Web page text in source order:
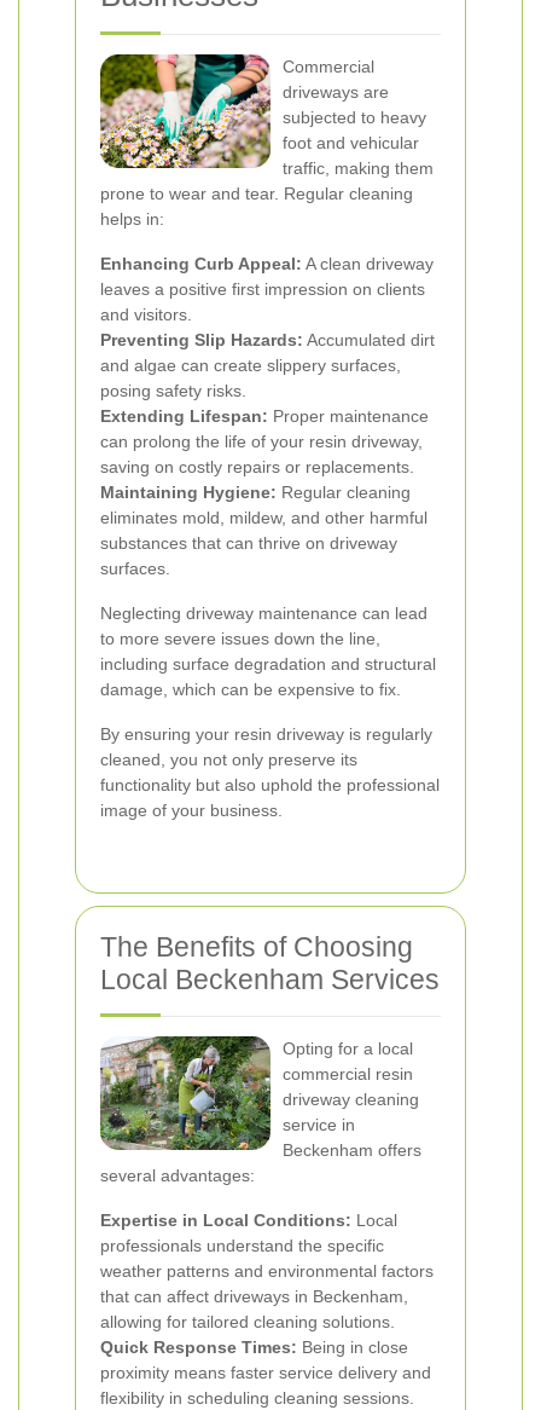
Commercial
driveways are
subjected to heavy
foot and vehicular
traffic, making them
prone to wear and tear. Regular cleaning
helps in:
Enhancing Curb Appeal: A clean driveway
leaves a positive first impression on clients
and visitors.
Preventing Slip Hazards: Accumulated dirt
and algae can create slippery surfaces,
posing safety risks.
Extending Lifespan: Proper maintenance
can prolong the life of your resin driveway,
saving on costly repairs or replacements.
Maintaining Hygiene: Regular cleaning
eliminates mold, mildew, and other harmful
substances that can thrive on driveway
surfaces.
Neglecting driveway maintenance can lead
to more severe issues down the line,
including surface degradation and structural
damage, which can be expensive to fix.
By ensuring your resin driveway is regularly
cleaned, you not only preserve its
functionality but also uphold the professional
image of your business.
The Benefits of Choosing
Local Beckenham Services
Opting for a local
commercial resin
driveway cleaning
service in
Beckenham offers
several advantages:
Expertise in Local Conditions: Local
professionals understand the specific
weather patterns and environmental factors
that can affect driveways in Beckenham,
allowing for tailored cleaning solutions.
Quick Response Times: Being in close
proximity means faster service delivery and
flexibility in scheduling cleaning sessions.